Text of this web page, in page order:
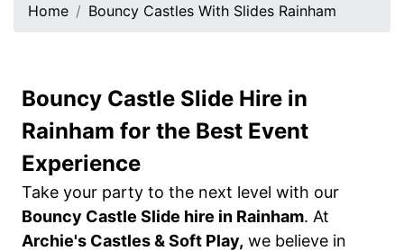
Home Bouncy Castles With Slides Rainham
Bouncy Castle Slide Hire in
Rainham for the Best Event
Experience
Take your party to the next level with our
Bouncy Castle Slide hire in Rainham. At
Archie's Castles & Soft Play, we believe in